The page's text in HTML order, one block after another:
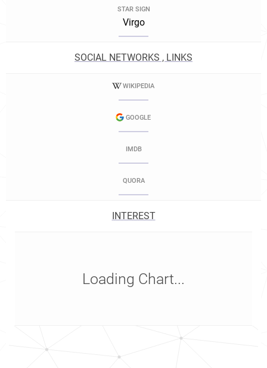
STAR SIGN
Virgo
SOCIAL NETWORKS , LINKS
WIKIPEDIA
GOOGLE
IMDB
QUORA
INTEREST
Loading Chart...